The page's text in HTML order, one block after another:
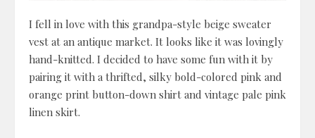
I fell in love with this grandpa-style beige sweater
vest at an antique market. It looks like it was lovingly
hand-knitted. I decided to have some fun with it by
pairing it with a thrifted, silky bold-colored pink and
orange print button-down shirt and vintage pale pink
linen skirt.